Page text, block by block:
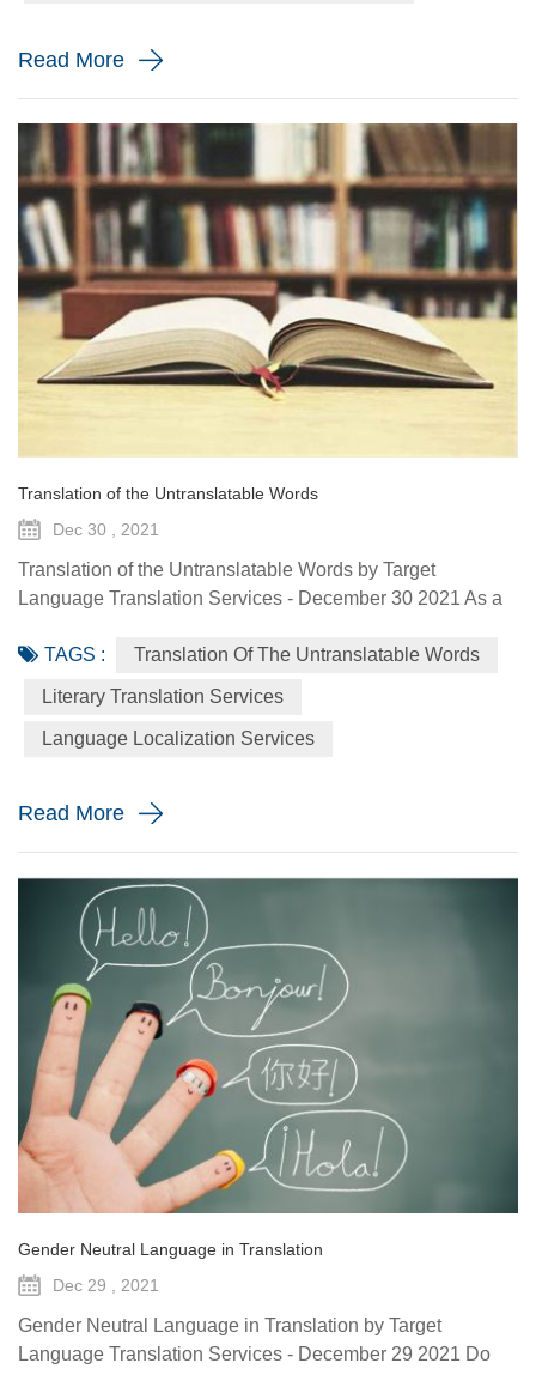
Read More
Translation of the Untranslatable Words
Dec 30 , 2021
Translation of the Untranslatable Words by Target
Language Translation Services - December 30 2021 As a
words, phrases and concepts that do not exist in another
language—often regarded as “untranslatable”.
Untranslatable moments occur when a vocabulary or word
cannot encapsulate the cultural context of a particular word
TAGS : Translation Of The Untranslatable Words
Literary Translation Services
Language Localization Services
Read More
Gender Neutral Language in Translation
Dec 29 , 2021
Gender Neutral Language in Translation by Target
Language Translation Services - December 29 2021 Do